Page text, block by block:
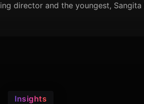
director and the youngest,
Insights